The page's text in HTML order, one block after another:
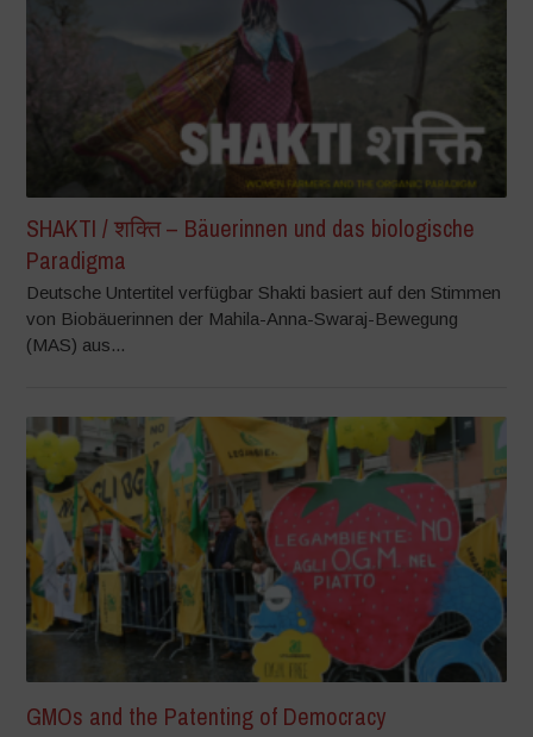
SHAKTI / शक्ति – Bäuerinnen und das biologische
Paradigma
Deutsche Untertitel verfügbar Shakti basiert auf den Stimmen
von Biobäuerinnen der Mahila-Anna-Swaraj-Bewegung
(MAS) aus...
GMOs and the Patenting of Democracy